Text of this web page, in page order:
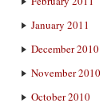
January 2011
December 2010
November 2010
October 2010